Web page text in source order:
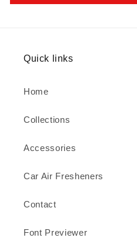
Quick links
Home
Collections
Accessories
Car Air Fresheners
Contact
Font Previewer